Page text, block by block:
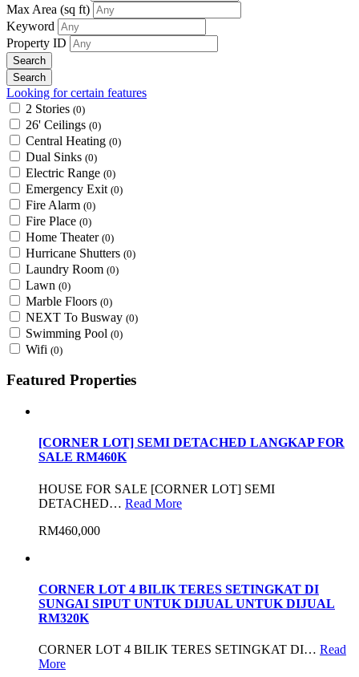
Max Area (sq ft)
Keyword
Property ID
Looking for certain features
2 Stories (0)
26' Ceilings (0)
Central Heating (0)
Dual Sinks (0)
Electric Range (0)
Emergency Exit (0)
Fire Alarm (0)
Fire Place (0)
Home Theater (0)
Hurricane Shutters (0)
Laundry Room (0)
Lawn (0)
Marble Floors (0)
NEXT To Busway (0)
Swimming Pool (0)
Wifi (0)
Featured Properties
[CORNER LOT] SEMI DETACHED LANGKAP FOR
SALE RM460K
HOUSE FOR SALE [CORNER LOT] SEMI
DETACHED… Read More
RM460,000
CORNER LOT 4 BILIK TERES SETINGKAT DI
SUNGAI SIPUT UNTUK DIJUAL UNTUK DIJUAL
RM320K
CORNER LOT 4 BILIK TERES SETINGKAT DI… Read
More